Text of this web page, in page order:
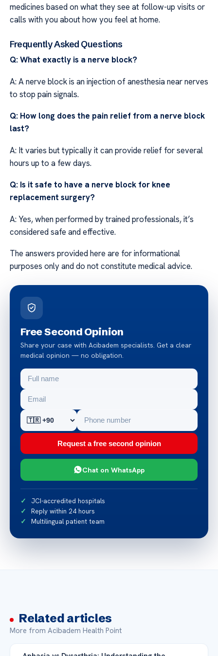
medicines based on what they see at follow-up visits or
calls with you about how you feel at home.
Frequently Asked Questions
Q: What exactly is a nerve block?
A: A nerve block is an injection of anesthesia near nerves
to stop pain signals.
Q: How long does the pain relief from a nerve block
last?
A: It varies but typically it can provide relief for several
hours up to a few days.
Q: Is it safe to have a nerve block for knee
replacement surgery?
A: Yes, when performed by trained professionals, it’s
considered safe and effective.
The answers provided here are for informational
purposes only and do not constitute medical advice.
Free Second Opinion
Share your case with Acibadem specialists. Get a clear
medical opinion — no obligation.
Request a free second opinion
Chat on WhatsApp
JCI-accredited hospitals
Reply within 24 hours
Multilingual patient team
Related articles
More from Acibadem Health Point